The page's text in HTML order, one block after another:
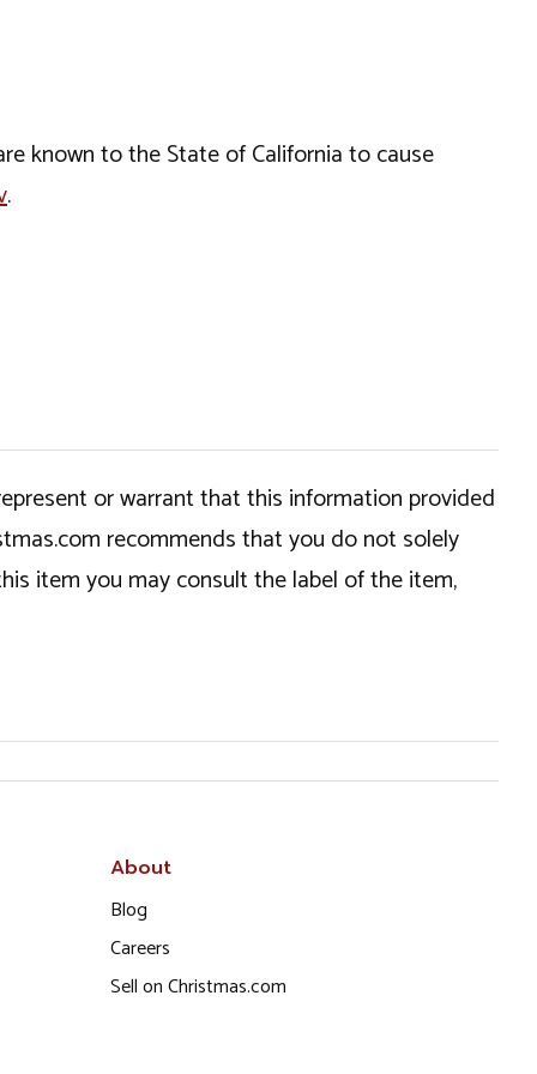
known to the State of California to cause
.
or warrant that this information provided
recommends that you do not solely
item you may consult the label of the item,
About
Blog
Careers
Sell on Christmas.com